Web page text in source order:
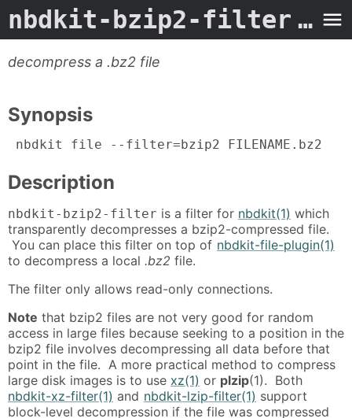
nbdkit-bzip2-filter
decompress a .bz2 file
Synopsis
nbdkit file --filter=bzip2 FILENAME.bz2
Description
nbdkit-bzip2-filter is a filter for nbdkit(1) which
transparently decompresses a bzip2-compressed file.
You can place this filter on top of nbdkit-file-plugin(1)
to decompress a local .bz2 file.
The filter only allows read-only connections.
Note that bzip2 files are not very good for random
access in large files because seeking to a position in the
bzip2 file involves decompressing all data before that
point in the file. A more practical method to compress
large disk images is to use xz(1) or plzip(1). Both
nbdkit-xz-filter(1) and nbdkit-lzip-filter(1) support
block-level decompression if the file was compressed